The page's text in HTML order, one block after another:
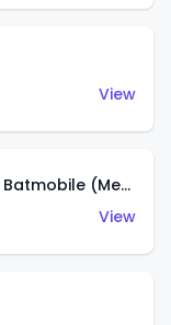
View
Batman: Arkham Asylum Batmobile (Metalflake Dark Gold)
View